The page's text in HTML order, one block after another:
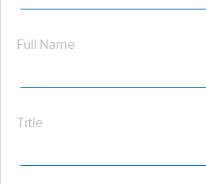
Full Name
Title